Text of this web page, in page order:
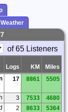
Weather
of 65 Listeners
Logs KM
Miles
17 8861 5505
3 7533
4680
2 8633
5364